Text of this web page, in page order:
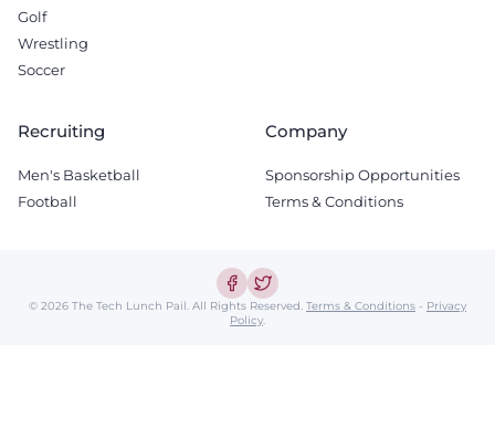
Golf
Wrestling
Soccer
Recruiting
Men's Basketball
Football
Company
Sponsorship Opportunities
Terms & Conditions
© 2026 The Tech Lunch Pail. All Rights Reserved. Terms & Conditions - Privacy
Policy.